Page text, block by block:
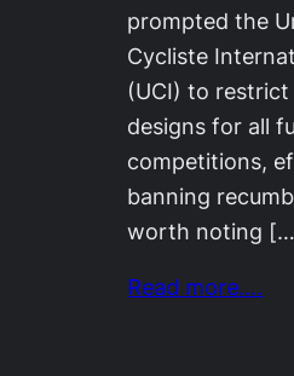
prompted the
Cycliste
(UCI) to
designs for all
competitions,
banning
worth noting
Read more….